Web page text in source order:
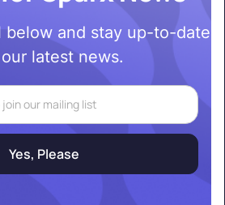
below and stay up-to-date
latest news.